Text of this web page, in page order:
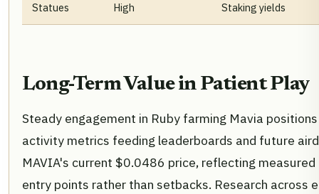
Statues High Staking yields
Long-Term Value in Patient Play
Steady engagement in Ruby farming Mavia
activity metrics feeding leaderboards and future
MAVIA's current $0.0486 price, reflecting
entry points rather than setbacks. Research across